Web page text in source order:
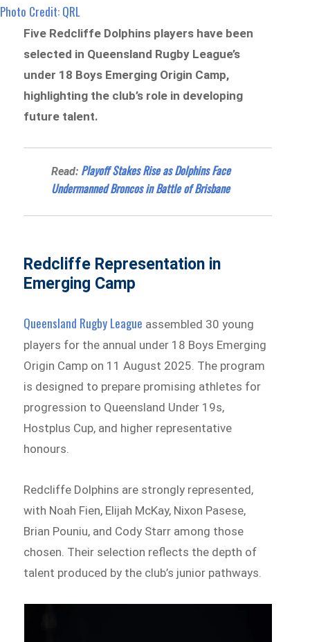
Photo Credit: QRL
Five Redcliffe Dolphins players have been
selected in Queensland Rugby League’s
under 18 Boys Emerging Origin Camp,
highlighting the club’s role in developing
future talent.
Read: Playoff Stakes Rise as Dolphins Face
Undermanned Broncos in Battle of Brisbane
Redcliffe Representation in
Emerging Camp
Queensland Rugby League assembled 30 young
players for the annual under 18 Boys Emerging
Origin Camp on 11 August 2025. The program
is designed to prepare promising athletes for
progression to Queensland Under 19s,
Hostplus Cup, and higher representative
honours.
Redcliffe Dolphins are strongly represented,
with Noah Fien, Elijah McKay, Nixon Pasese,
Brian Pouniu, and Cody Starr among those
chosen. Their selection reflects the depth of
talent produced by the club’s junior pathways.